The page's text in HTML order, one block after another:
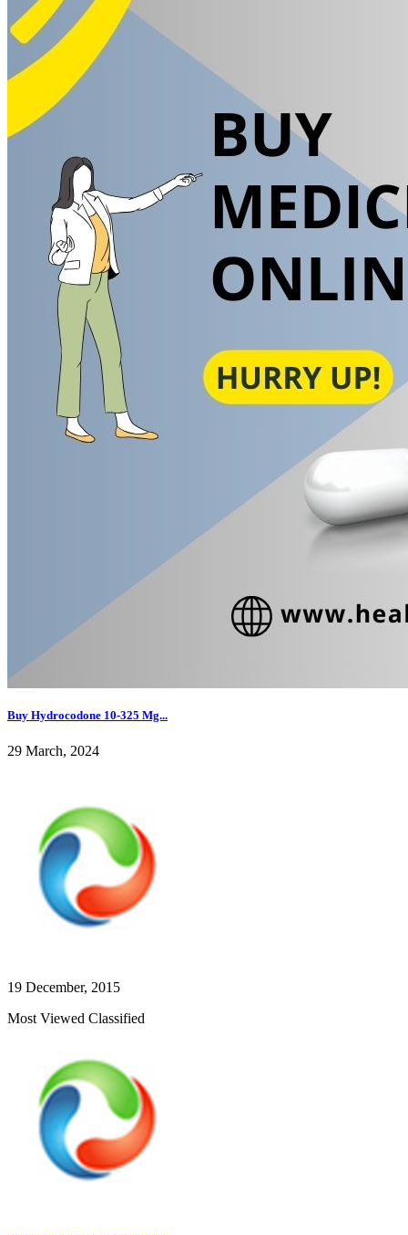
Buy Hydrocodone 10-325 Mg...
29 March, 2024
19 December, 2015
Most Viewed Classified